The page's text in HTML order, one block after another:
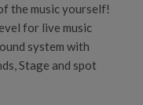
the music yourself!
for live music
system with
Stage and spot